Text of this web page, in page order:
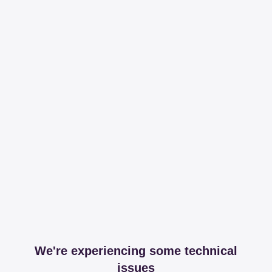
We're experiencing some technical
issues